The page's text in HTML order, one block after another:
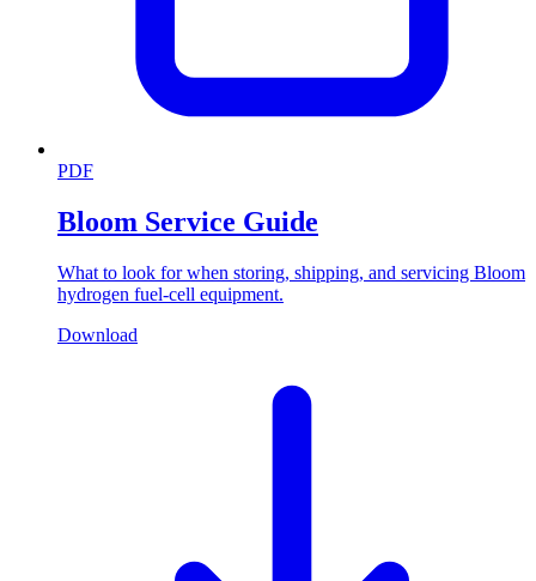
PDF
Bloom Service Guide
What to look for when storing, shipping, and servicing Bloom
hydrogen fuel-cell equipment.
Download